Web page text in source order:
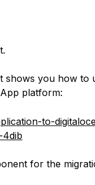
shows you how to
platform:
to-
for the